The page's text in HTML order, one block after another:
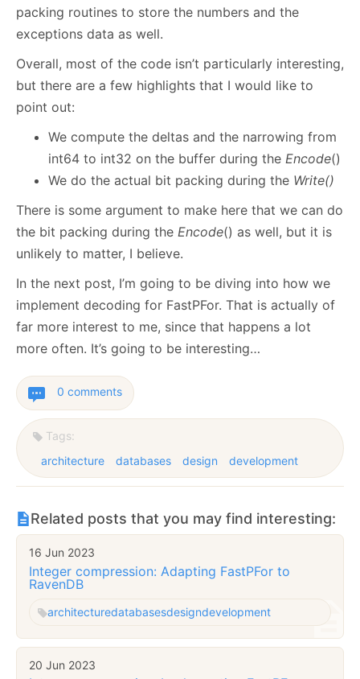
packing routines to store the numbers and the
exceptions data as well.
Overall, most of the code isn’t particularly interesting,
but there are a few highlights that I would like to
point out:
We compute the deltas and the narrowing from
int64 to int32 on the buffer during the Encode()
We do the actual bit packing during the Write()
There is some argument to make here that we can do
the bit packing during the Encode() as well, but it is
unlikely to matter, I believe.
In the next post, I’m going to be diving into how we
implement decoding for FastPFor. That is actually of
far more interest to me, since that happens a lot
more often. It’s going to be interesting…
0 comments
Tags:
architecture
databases design development
Related posts that you may find interesting:
16 Jun 2023
Integer compression: Adapting FastPFor to
RavenDB
architecturedatabasesdesigndevelopment
20 Jun 2023